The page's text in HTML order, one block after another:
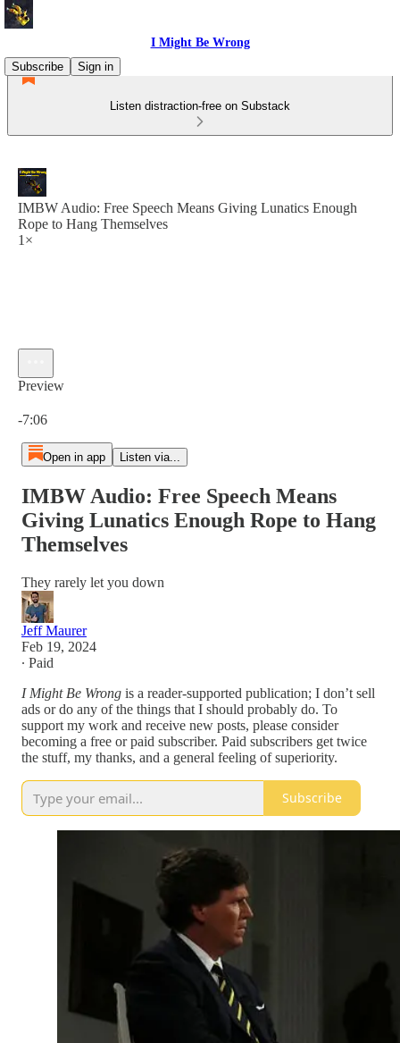
I Might Be Wrong
Subscribe
Sign in
Listen distraction-free on Substack
IMBW Audio: Free Speech Means Giving Lunatics Enough
Rope to Hang Themselves
1×
Preview
-7:06
Open in app Listen via...
IMBW Audio: Free Speech Means
Giving Lunatics Enough Rope to Hang
Themselves
They rarely let you down
Jeff Maurer
Feb 19, 2024
∙ Paid
I Might Be Wrong is a reader-supported publication; I don’t sell
ads or do any of the things that I should probably do. To
support my work and receive new posts, please consider
becoming a free or paid subscriber. Paid subscribers get twice
the stuff, my thanks, and a general feeling of superiority.
Subscribe